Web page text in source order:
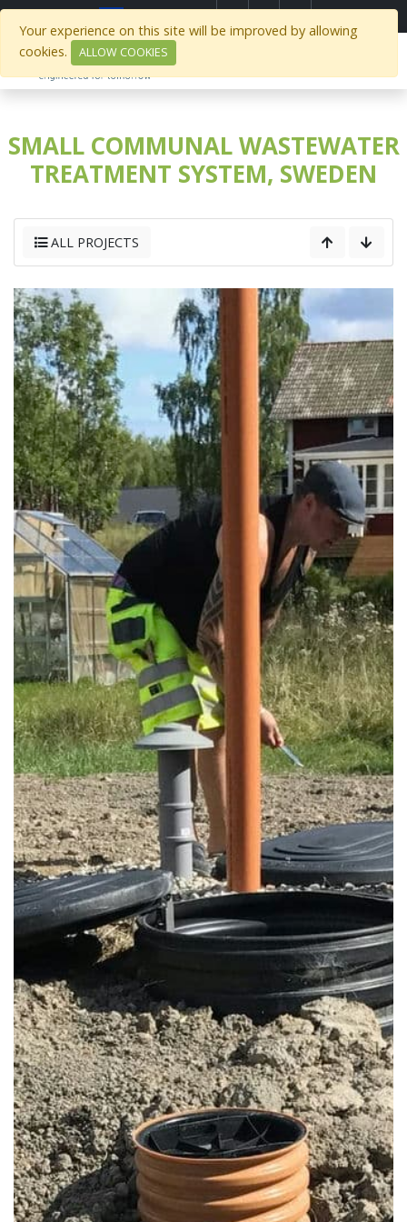
SMALL COMMUNAL WASTEWATER
TREATMENT SYSTEM, SWEDEN
ALL PROJECTS
Your experience on this site will be improved by allowing
cookies.
ALLOW COOKIES